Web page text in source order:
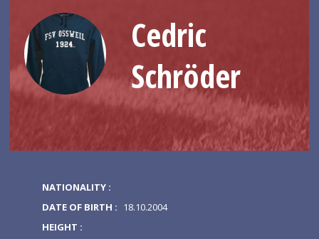
Cedric
Schröder
NATIONALITY :
DATE OF BIRTH : 18.10.2004
HEIGHT :